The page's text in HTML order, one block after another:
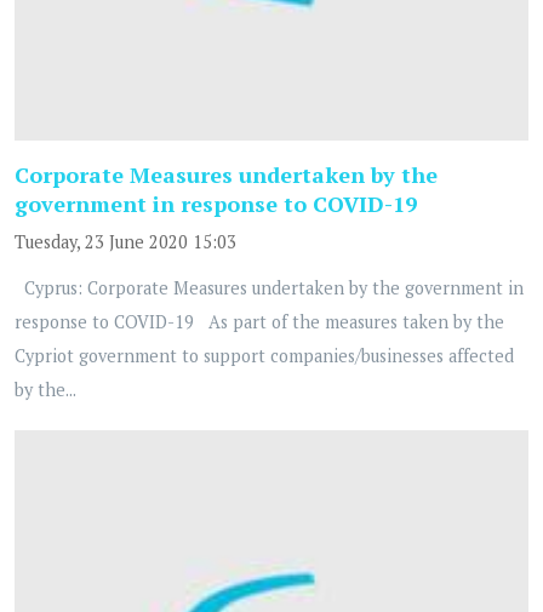
Corporate Measures undertaken by the
government in response to COVID-19
Tuesday, 23 June 2020 15:03
Cyprus: Corporate Measures undertaken by the government in
response to COVID-19 As part of the measures taken by the
Cypriot government to support companies/businesses affected
by the...